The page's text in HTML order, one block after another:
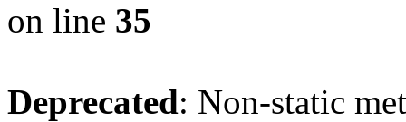
on line 35
Deprecated: Non-static